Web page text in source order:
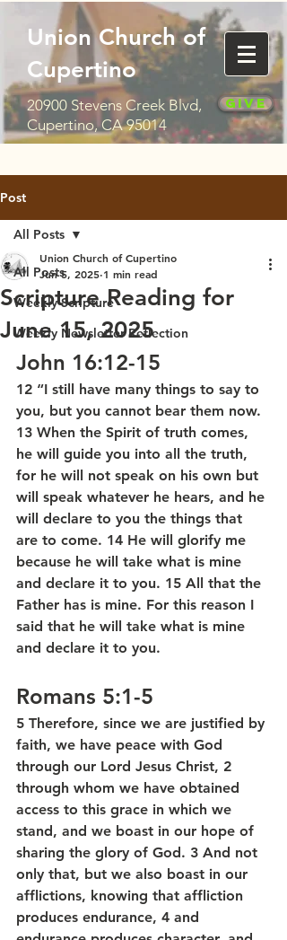
Union Church of
Cupertino
20900 Stevens Creek Blvd,
Cupertino, CA 95014
Give
Post
All Posts
Weekly Scripture
Weekly Newsletter Reflection
All Posts
Scripture Reading for
June 15, 2025
Union Church of Cupertino
Jun 5, 2025 1 min read
John 16:12-15
12 “I still have many things to say to
you, but you cannot bear them now.
13 When the Spirit of truth comes,
he will guide you into all the truth,
for he will not speak on his own but
will speak whatever he hears, and he
will declare to you the things that
are to come. 14 He will glorify me
because he will take what is mine
and declare it to you. 15 All that the
Father has is mine. For this reason I
said that he will take what is mine
and declare it to you.
Romans 5:1-5
5 Therefore, since we are justified by
faith, we have peace with God
through our Lord Jesus Christ, 2
through whom we have obtained
access to this grace in which we
stand, and we boast in our hope of
sharing the glory of God. 3 And not
only that, but we also boast in our
afflictions, knowing that affliction
produces endurance, 4 and